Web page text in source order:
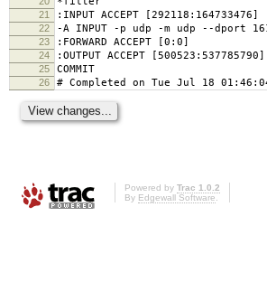
21 :INPUT ACCEPT [292118:164733476]
22 -A INPUT -p udp -m udp --dport
23 :FORWARD ACCEPT [0:0]
24 :OUTPUT ACCEPT [500523:537785790]
25 COMMIT
26 # Completed on Tue Jul 18
Powered by Trac 1.0.2
By Edgewall Software.